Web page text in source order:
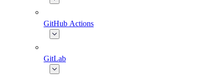
GitHub Actions
GitLab